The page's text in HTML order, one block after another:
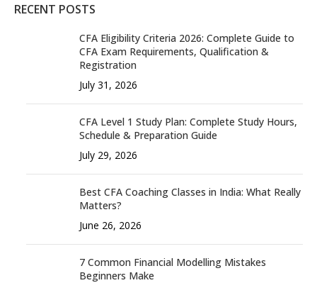
RECENT POSTS
CFA Eligibility Criteria 2026: Complete Guide to
CFA Exam Requirements, Qualification &
Registration
July 31, 2026
CFA Level 1 Study Plan: Complete Study Hours,
Schedule & Preparation Guide
July 29, 2026
Best CFA Coaching Classes in India: What Really
Matters?
June 26, 2026
7 Common Financial Modelling Mistakes
Beginners Make